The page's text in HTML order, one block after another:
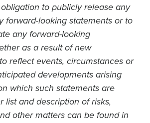
to publicly release any
forward-looking statements or to
any forward-looking
as a result of new
reflect events, circumstances or
developments arising
which such statements are
list and description of risks,
other matters can be found in